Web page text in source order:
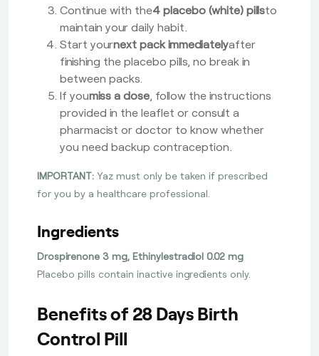
Continue with the4 placebo (white) pillsto
maintain your daily habit.
Start yournext pack immediatelyafter
finishing the placebo pills, no break in
between packs.
If youmiss a dose, follow the instructions
provided in the leaflet or consult a
pharmacist or doctor to know whether
you need backup contraception.
IMPORTANT: Yaz must only be taken if prescribed
for you by a healthcare professional.
Ingredients
Drospirenone 3 mg, Ethinylestradiol 0.02 mg
Placebo pills contain inactive ingredients only.
Benefits of 28 Days Birth
Control Pill